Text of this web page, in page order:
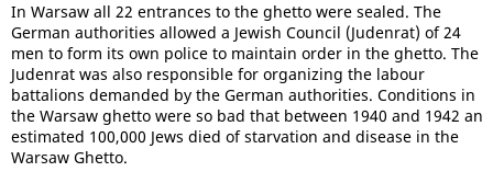
In Warsaw all 22 entrances to the ghetto were sealed. The
German authorities allowed a Jewish Council (Judenrat) of 24
men to form its own police to maintain order in the ghetto. The
Judenrat was also responsible for organizing the labour
battalions demanded by the German authorities. Conditions in
the Warsaw ghetto were so bad that between 1940 and 1942 an
estimated 100,000 Jews died of starvation and disease in the
Warsaw Ghetto.